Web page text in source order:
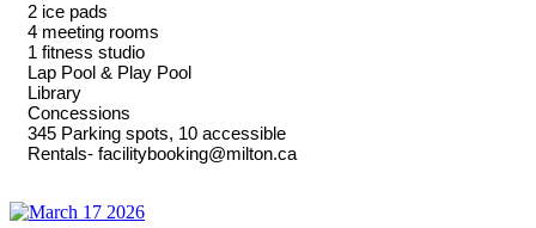
2 ice pads
4 meeting rooms
1 fitness studio
Lap Pool & Play Pool
Library
Concessions
345 Parking spots, 10 accessible
Rentals- facilitybooking@milton.ca